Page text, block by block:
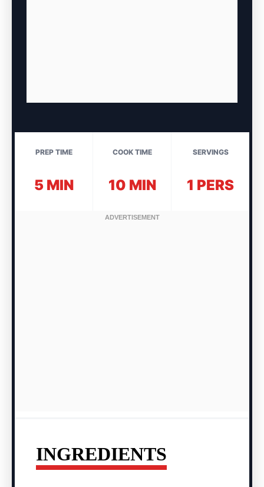
PREP TIME
5 MIN
COOK TIME
10 MIN
SERVINGS
1 PERS
INGREDIENTS